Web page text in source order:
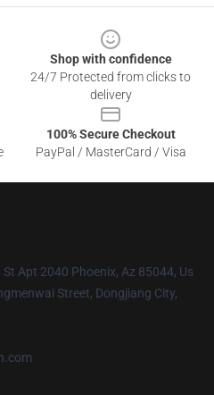
Shop with confidence
24/7 Protected from clicks to
delivery
100% Secure Checkout
PayPal / MasterCard / Visa
St Apt 2040 Phoenix, Az 85044, Us
Street, Dongjiang City,